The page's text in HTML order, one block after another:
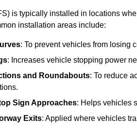
is typically installed in locations
installation areas include:
: To prevent vehicles from losing
: Increases vehicle stopping power
and Roundabouts: To reduce
Sign Approaches: Helps vehicles
Exits: Applied where vehicles